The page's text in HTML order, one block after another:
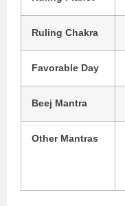
Ruling Chakra
Favorable Day
Beej Mantra
Other Mantras